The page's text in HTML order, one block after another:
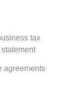
tax
agreements